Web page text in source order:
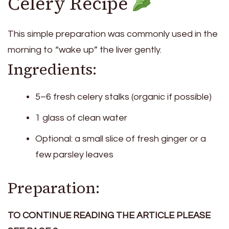
This simple preparation was commonly used in the
morning to “wake up” the liver gently.
Ingredients:
5–6 fresh celery stalks (organic if possible)
1 glass of clean water
Optional: a small slice of fresh ginger or a
few parsley leaves
Preparation:
TO CONTINUE READING THE ARTICLE PLEASE